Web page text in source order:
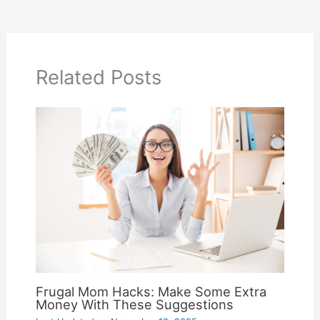
Related Posts
Frugal Mom Hacks: Make Some Extra
Money With These Suggestions